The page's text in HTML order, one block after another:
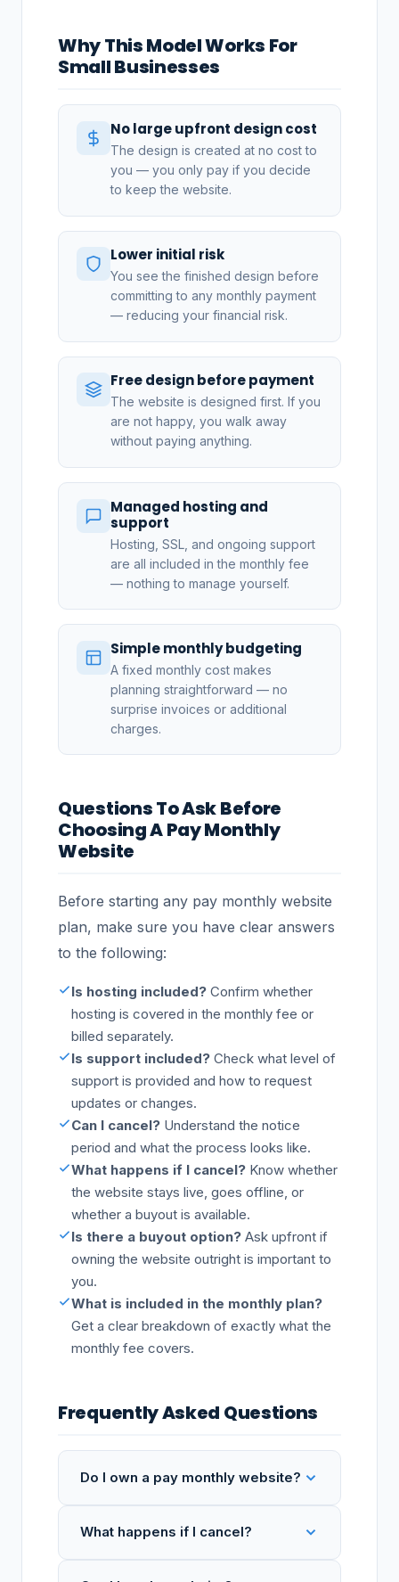
Why This Model Works For
Small Businesses
No large upfront design cost
The design is created at no cost to
you — you only pay if you decide
to keep the website.
Lower initial risk
You see the finished design before
committing to any monthly payment
— reducing your financial risk.
Free design before payment
The website is designed first. If you
are not happy, you walk away
without paying anything.
Managed hosting and
support
Hosting, SSL, and ongoing support
are all included in the monthly fee
— nothing to manage yourself.
Simple monthly budgeting
A fixed monthly cost makes
planning straightforward — no
surprise invoices or additional
charges.
Questions To Ask Before
Choosing A Pay Monthly
Website
Before starting any pay monthly website
plan, make sure you have clear answers
to the following:
Is hosting included? Confirm whether
hosting is covered in the monthly fee or
billed separately.
Is support included? Check what level of
support is provided and how to request
updates or changes.
Can I cancel? Understand the notice
period and what the process looks like.
What happens if I cancel? Know whether
the website stays live, goes offline, or
whether a buyout is available.
Is there a buyout option? Ask upfront if
owning the website outright is important to
you.
What is included in the monthly plan?
Get a clear breakdown of exactly what the
monthly fee covers.
Frequently Asked Questions
Do I own a pay monthly website?
What happens if I cancel?